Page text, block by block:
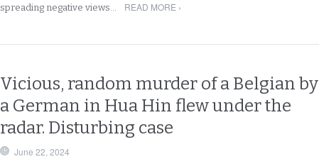
spreading negative views…
READ MORE ›
Vicious, random murder of a Belgian by
a German in Hua Hin flew under the
radar. Disturbing case
June 22, 2024